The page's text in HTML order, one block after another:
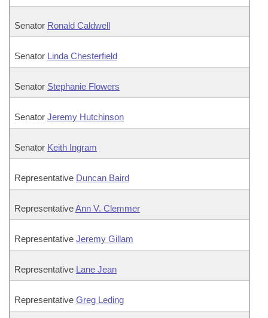
Senator Ronald Caldwell
Senator Linda Chesterfield
Senator Stephanie Flowers
Senator Jeremy Hutchinson
Senator Keith Ingram
Representative Duncan Baird
RepresentativeAnn V. Clemmer
Representative Jeremy Gillam
Representative Lane Jean
Representative Greg Leding